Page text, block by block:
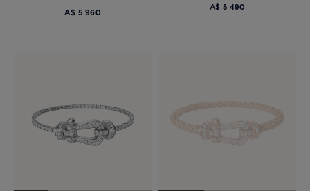
A$ 5 960
A$ 5 490